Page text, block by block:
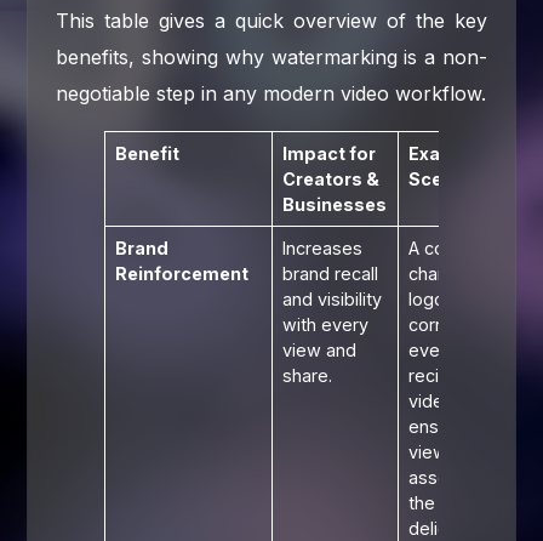
This table gives a quick overview of the key
benefits, showing why watermarking is a non-
negotiable step in any modern video workflow.
Benefit
Impact for
Creators &
Businesses
Example
Scenario
Brand
Reinforcement
Increases
brand recall
and visibility
with every
view and
share.
A cooking
channel's
logo in the
corner of
every
recipe
video
ensures
viewers
associate
the
delicious